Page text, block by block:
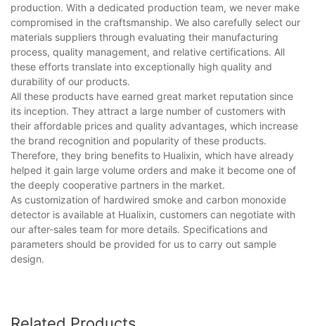
production. With a dedicated production team, we never make
compromised in the craftsmanship. We also carefully select our
materials suppliers through evaluating their manufacturing
process, quality management, and relative certifications. All
these efforts translate into exceptionally high quality and
durability of our products.
All these products have earned great market reputation since
its inception. They attract a large number of customers with
their affordable prices and quality advantages, which increase
the brand recognition and popularity of these products.
Therefore, they bring benefits to Hualixin, which have already
helped it gain large volume orders and make it become one of
the deeply cooperative partners in the market.
As customization of hardwired smoke and carbon monoxide
detector is available at Hualixin, customers can negotiate with
our after-sales team for more details. Specifications and
parameters should be provided for us to carry out sample
design.